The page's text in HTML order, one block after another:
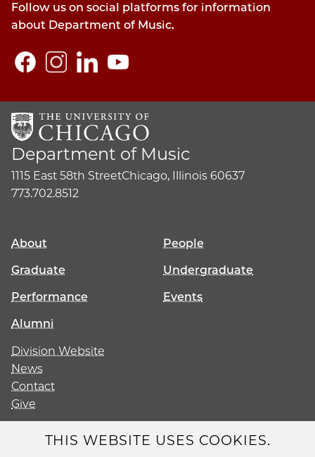
Follow us on social platforms for information
about Department of Music.
Department of Music
1115 East 58th StreetChicago, Illinois 60637
773.702.8512
About
People
Graduate
Undergraduate
Performance
Events
Alumni
Division Website
News
Contact
Give
THIS WEBSITE USES COOKIES.